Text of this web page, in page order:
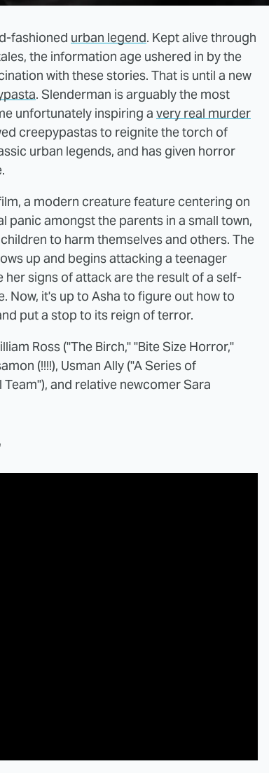
fashioned urban legend. Kept alive through
the information age ushered in by the
with these stories. That is until a new
. Slenderman is arguably the most
unfortunately inspiring a very real murder
creepypastas to reignite the torch of
urban legends, and has given horror
a modern creature feature centering on
amongst the parents in a small town,
to harm themselves and others. The
up and begins attacking a teenager
her signs of attack are the result of a self-
Now, it's up to Asha to figure out how to
put a stop to its reign of terror.
Ross ("The Birch," "Bite Size Horror,"
(!!!!), Usman Ally ("A Series of
Team"), and relative newcomer Sara